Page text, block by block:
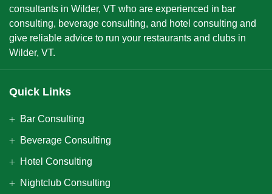
consultants in Wilder, VT who are experienced in bar
consulting, beverage consulting, and hotel consulting and
give reliable advice to run your restaurants and clubs in
Wilder, VT.
Quick Links
Bar Consulting
Beverage Consulting
Hotel Consulting
Nightclub Consulting